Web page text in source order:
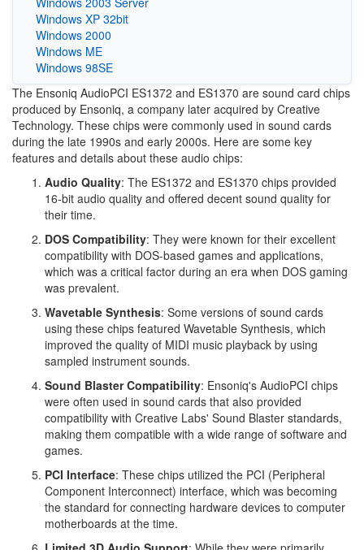
Windows XP 32bit
Windows 2000
Windows ME
Windows 98SE
The Ensoniq AudioPCI ES1372 and ES1370 are sound card chips
produced by Ensoniq, a company later acquired by Creative
Technology. These chips were commonly used in sound cards
during the late 1990s and early 2000s. Here are some key
features and details about these audio chips:
Audio Quality: The ES1372 and ES1370 chips provided
16-bit audio quality and offered decent sound quality for
their time.
DOS Compatibility: They were known for their excellent
compatibility with DOS-based games and applications,
which was a critical factor during an era when DOS gaming
was prevalent.
Wavetable Synthesis: Some versions of sound cards
using these chips featured Wavetable Synthesis, which
improved the quality of MIDI music playback by using
sampled instrument sounds.
Sound Blaster Compatibility: Ensoniq's AudioPCI chips
were often used in sound cards that also provided
compatibility with Creative Labs' Sound Blaster standards,
making them compatible with a wide range of software and
games.
PCI Interface: These chips utilized the PCI (Peripheral
Component Interconnect) interface, which was becoming
the standard for connecting hardware devices to computer
motherboards at the time.